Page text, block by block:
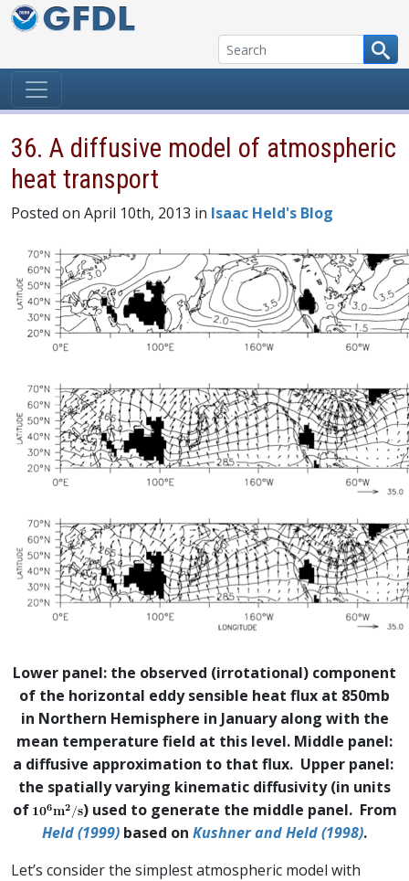
Skip to content
36. A diffusive model of atmospheric
heat transport
Posted on April 10th, 2013 in Isaac Held's Blog
Lower panel: the observed (irrotational) component
of the horizontal eddy sensible heat flux at 850mb
in Northern Hemisphere in January along with the
mean temperature field at this level. Middle panel:
a diffusive approximation to that flux. Upper panel:
the spatially varying kinematic diffusivity (in units
of
) used to generate the middle panel. From
Held (1999) based on Kushner and Held (1998).
Let’s consider the simplest atmospheric model with